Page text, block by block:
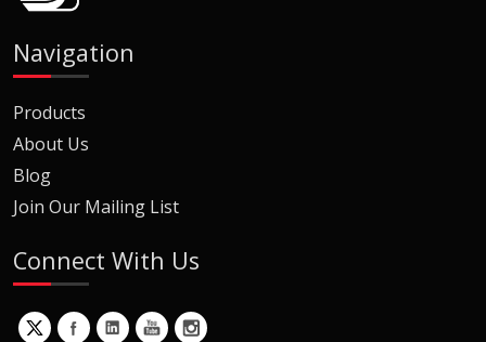
Navigation
Products
About Us
Blog
Join Our Mailing List
Connect With Us